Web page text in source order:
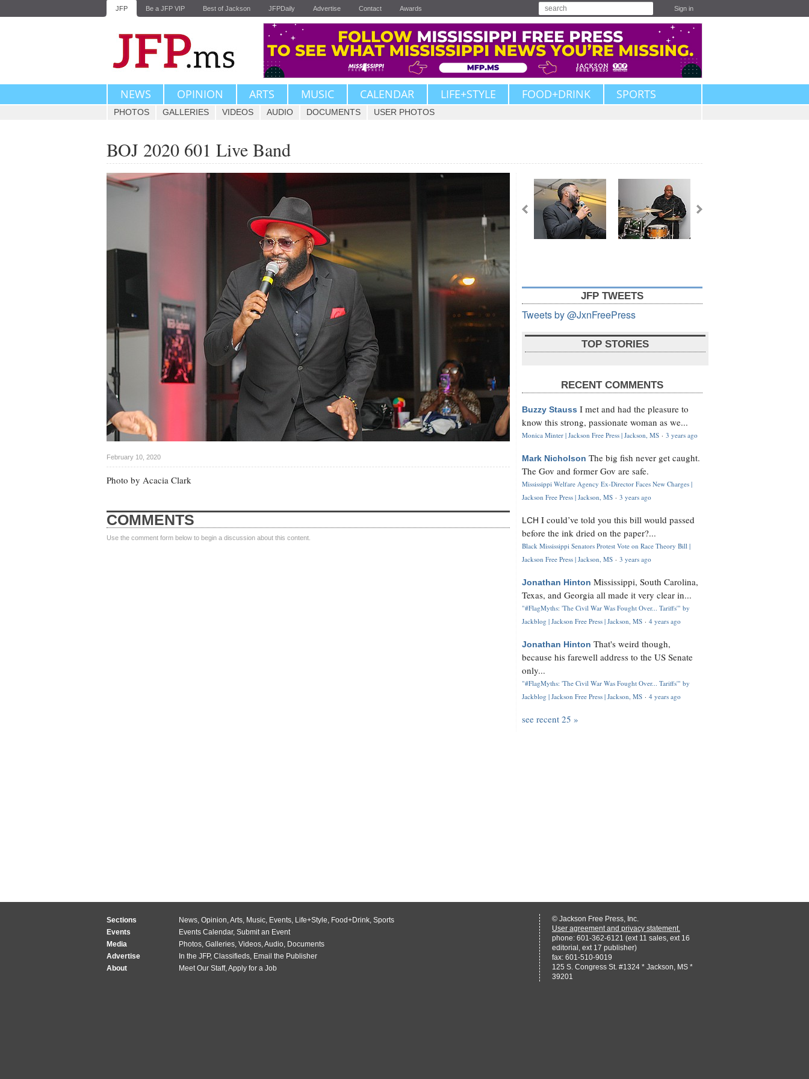
JFP Be a JFP VIP Best of Jackson JFPDaily Advertise Contact Awards Sign in
NEWS OPINION ARTS MUSIC CALENDAR LIFE+STYLE FOOD+DRINK SPORTS
PHOTOS GALLERIES VIDEOS AUDIO DOCUMENTS USER PHOTOS
BOJ 2020 601 Live Band
February 10, 2020
Photo by Acacia Clark
COMMENTS
Use the comment form below to begin a discussion about this content.
JFP TWEETS
Tweets by @JxnFreePress
TOP STORIES
RECENT COMMENTS
Buzzy Stauss I met and had the pleasure to
know this strong, passionate woman as we...
Monica Minter | Jackson Free Press | Jackson, MS · 3 years ago
Mark Nicholson The big fish never get caught.
The Gov and former Gov are safe.
Mississippi Welfare Agency Ex-Director Faces New Charges |
Jackson Free Press | Jackson, MS · 3 years ago
LCH I could’ve told you this bill would passed
before the ink dried on the paper?...
Black Mississippi Senators Protest Vote on Race Theory Bill |
Jackson Free Press | Jackson, MS · 3 years ago
Jonathan Hinton Mississippi, South Carolina,
Texas, and Georgia all made it very clear in...
"#FlagMyths: 'The Civil War Was Fought Over... Tariffs'" by
Jackblog | Jackson Free Press | Jackson, MS · 4 years ago
Jonathan Hinton That's weird though,
because his farewell address to the US Senate
only...
"#FlagMyths: 'The Civil War Was Fought Over... Tariffs'" by
Jackblog | Jackson Free Press | Jackson, MS · 4 years ago
see recent 25 »
Sections News, Opinion,Arts, Music, Events, Life+Style, Food+Drink, Sports
Events
Events Calendar, Submit an Event
Media
Photos, Galleries, Videos,Audio, Documents
Advertise
In the JFP, Classifieds, Email the Publisher
About
Meet Our Staff,Apply for a Job
© Jackson Free Press, Inc.
User agreement and privacy statement.
phone: 601-362-6121 (ext 11 sales, ext 16
editorial, ext 17 publisher)
fax: 601-510-9019
125 S. Congress St. #1324 * Jackson, MS *
39201